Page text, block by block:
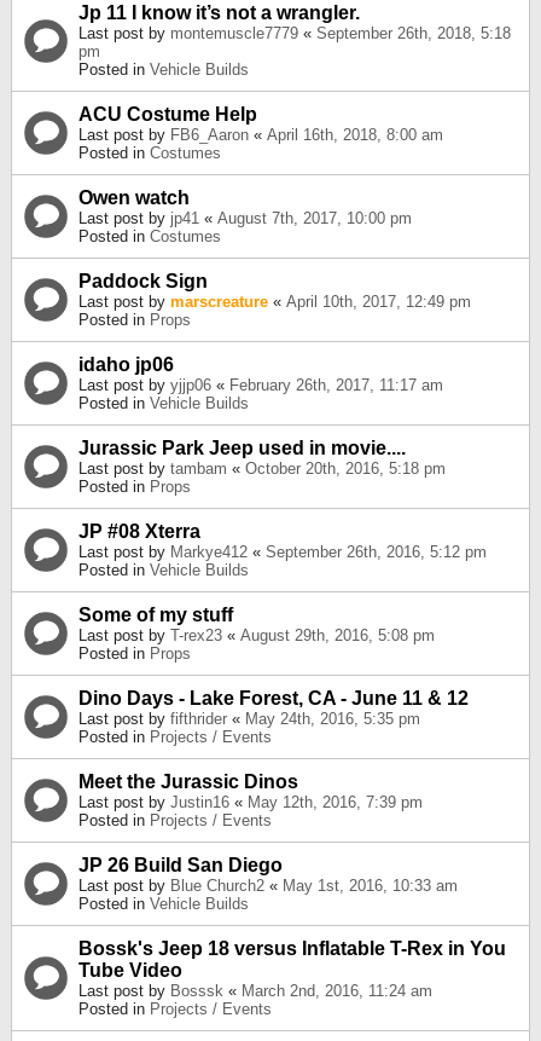
Jp 11 I know it’s not a wrangler.
Last post by montemuscle7779 « September 26th, 2018, 5:18
pm
Posted in Vehicle Builds
ACU Costume Help
Last post by FB6_Aaron « April 16th, 2018, 8:00 am
Posted in Costumes
Owen watch
Last post by jp41 « August 7th, 2017, 10:00 pm
Posted in Costumes
Paddock Sign
Last post by marscreature « April 10th, 2017, 12:49 pm
Posted in Props
idaho jp06
Last post by yjjp06 « February 26th, 2017, 11:17 am
Posted in Vehicle Builds
Jurassic Park Jeep used in movie....
Last post by tambam « October 20th, 2016, 5:18 pm
Posted in Props
JP #08 Xterra
Last post by Markye412 « September 26th, 2016, 5:12 pm
Posted in Vehicle Builds
Some of my stuff
Last post by T-rex23 « August 29th, 2016, 5:08 pm
Posted in Props
Dino Days - Lake Forest, CA - June 11 & 12
Last post by fifthrider « May 24th, 2016, 5:35 pm
Posted in Projects / Events
Meet the Jurassic Dinos
Last post by Justin16 « May 12th, 2016, 7:39 pm
Posted in Projects / Events
JP 26 Build San Diego
Last post by Blue Church2 « May 1st, 2016, 10:33 am
Posted in Vehicle Builds
Bossk's Jeep 18 versus Inflatable T-Rex in You
Tube Video
Last post by Bosssk « March 2nd, 2016, 11:24 am
Posted in Projects / Events